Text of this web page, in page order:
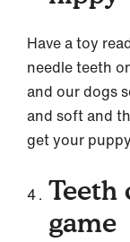
Have a toy
needle teeth
and our dogs
and soft and
get your
Teeth
game